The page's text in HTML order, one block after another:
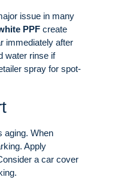
issue in many
PPF create
immediately after
water rinse if
spray for spot-
aging. When
Apply
a car cover
.